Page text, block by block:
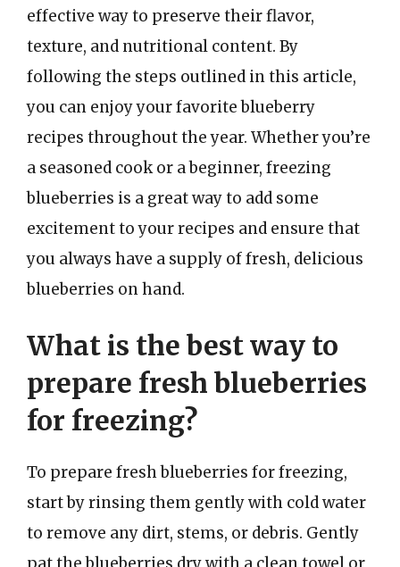
effective way to preserve their flavor,
texture, and nutritional content. By
following the steps outlined in this article,
you can enjoy your favorite blueberry
recipes throughout the year. Whether you’re
a seasoned cook or a beginner, freezing
blueberries is a great way to add some
excitement to your recipes and ensure that
you always have a supply of fresh, delicious
blueberries on hand.
What is the best way to
prepare fresh blueberries
for freezing?
To prepare fresh blueberries for freezing,
start by rinsing them gently with cold water
to remove any dirt, stems, or debris. Gently